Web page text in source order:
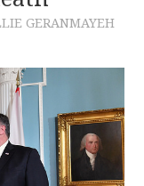
GERANMAYEH